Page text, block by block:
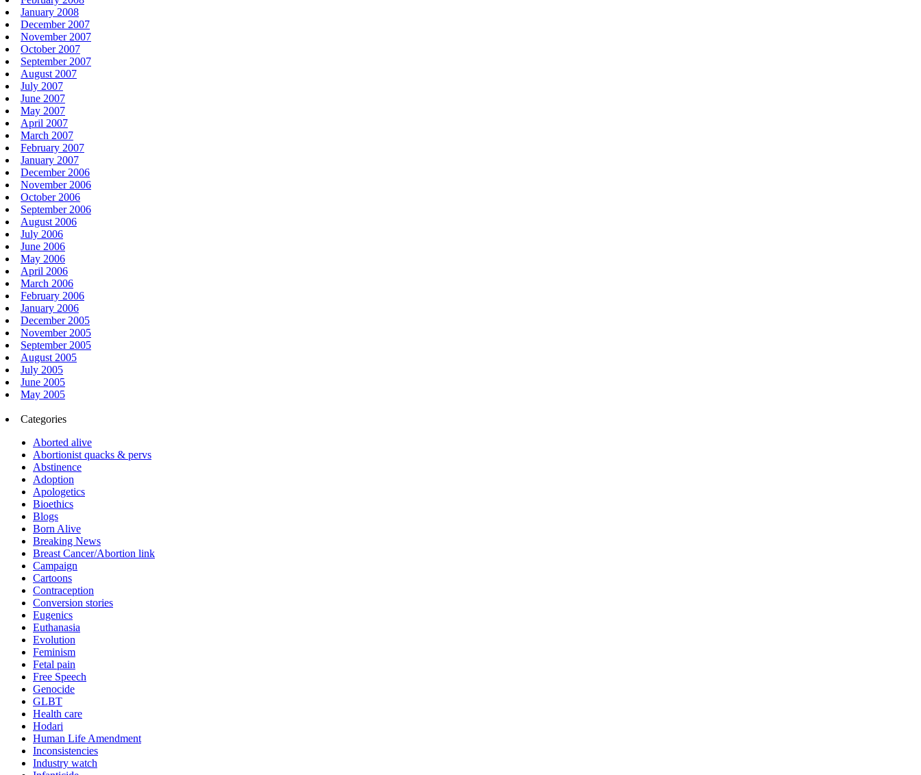
January 2008
December 2007
November 2007
October 2007
September 2007
August 2007
July 2007
June 2007
May 2007
April 2007
March 2007
February 2007
January 2007
December 2006
November 2006
October 2006
September 2006
August 2006
July 2006
June 2006
May 2006
April 2006
March 2006
February 2006
January 2006
December 2005
November 2005
September 2005
August 2005
July 2005
June 2005
May 2005
Categories
Aborted alive
Abortionist quacks & pervs
Abstinence
Adoption
Apologetics
Bioethics
Blogs
Born Alive
Breaking News
Breast Cancer/Abortion link
Campaign
Cartoons
Contraception
Conversion stories
Eugenics
Euthanasia
Evolution
Feminism
Fetal pain
Free Speech
Genocide
GLBT
Health care
Hodari
Human Life Amendment
Inconsistencies
Industry watch